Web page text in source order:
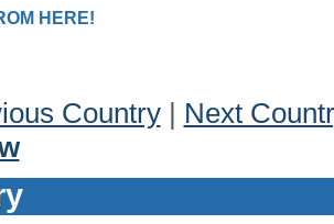
HERE!
Country| Next